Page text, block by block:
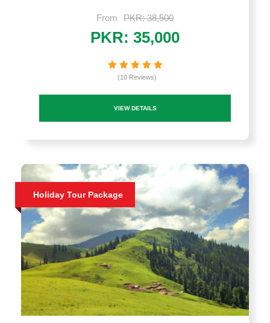
From PKR: 38,500
PKR: 35,000
(10 Reviews)
VIEW DETAILS
Holiday Tour Package